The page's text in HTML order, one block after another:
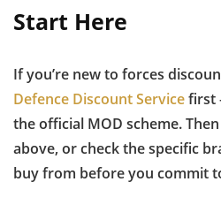
Start Here
If you’re new to forces
Defence Discount Servicefirst
the official MOD scheme.
above, or check the specific
buy from before you commit